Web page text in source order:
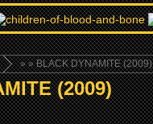
»» BLACK DYNAMITE (2009)
(2009)